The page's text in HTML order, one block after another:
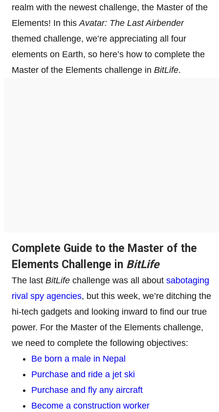
realm with the newest challenge, the Master of the
Elements! In this Avatar: The Last Airbender
themed challenge, we’re appreciating all four
elements on Earth, so here’s how to complete the
Master of the Elements challenge in BitLife.
Complete Guide to the Master of the
Elements Challenge in BitLife
The last BitLife challenge was all about sabotaging
rival spy agencies, but this week, we’re ditching the
hi-tech gadgets and looking inward to find our true
power. For the Master of the Elements challenge,
we need to complete the following objectives:
Be born a male in Nepal
Purchase and ride a jet ski
Purchase and fly any aircraft
Become a construction worker